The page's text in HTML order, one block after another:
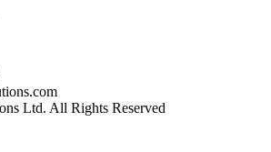
Ltd. All Rights Reserved